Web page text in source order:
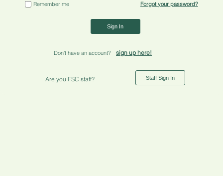
Remember me Forgot your password?
Sign In
Don't have an account? sign up here!
Are you FSC staff? Staff Sign In